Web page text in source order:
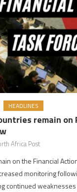
HEADLINES
remain on
Africa Post
on the Financial
monitoring
continued